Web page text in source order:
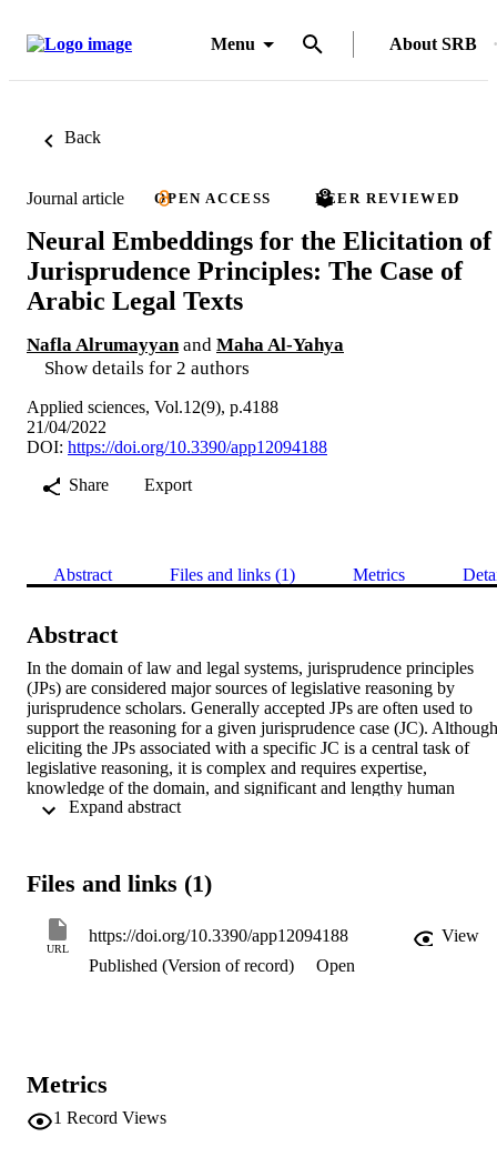
Menu About SRB
Back
Journal article OPEN ACCESS PEER REVIEWED
Neural Embeddings for the Elicitation of
Jurisprudence Principles: The Case of
Arabic Legal Texts
Nafla Alrumayyan and Maha Al-Yahya
Show details for 2 authors
Applied sciences, Vol.12(9), p.4188
21/04/2022
DOI: https://doi.org/10.3390/app12094188
Share
Export
Abstract Files and links (1) Metrics
Abstract
In the domain of law and legal systems, jurisprudence principles
(JPs) are considered major sources of legislative reasoning by
jurisprudence scholars. Generally accepted JPs are often used to
support the reasoning for a given jurisprudence case (JC). Although
eliciting the JPs associated with a specific JC is a central task of
legislative reasoning, it is complex and requires expertise,
knowledge of the domain, and significant and lengthy human
exertion by jurisprudence scholars. This study aimed to leverage
using Arabic legal texts. Four experiments were conducted to
models for the JP elicitation task. In addition, we explored an
approach that integrates task-oriented word embeddings (ToWE)
with document embeddings (paragraph vectors). The results of the
measure, discounted cumulative gain (DCG), was used. The model
achieved good results with a normalized DCG of 0.9 for the
majority of the JPs. The findings of this study have significant
Files and links (1)
URL
https://doi.org/10.3390/app12094188
View
Published (Version of record)
Open
Metrics
1 Record Views